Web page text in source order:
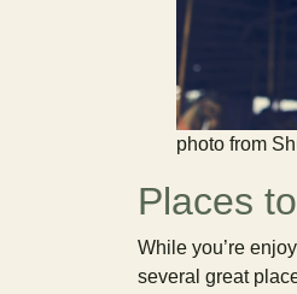
photo from
Places
While you’re
several great